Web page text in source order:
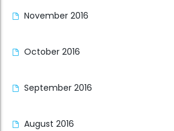
November 2016
October 2016
September 2016
August 2016